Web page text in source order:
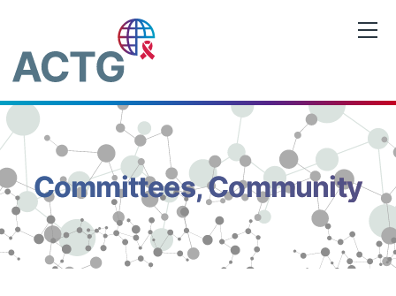
content
Committees, Community